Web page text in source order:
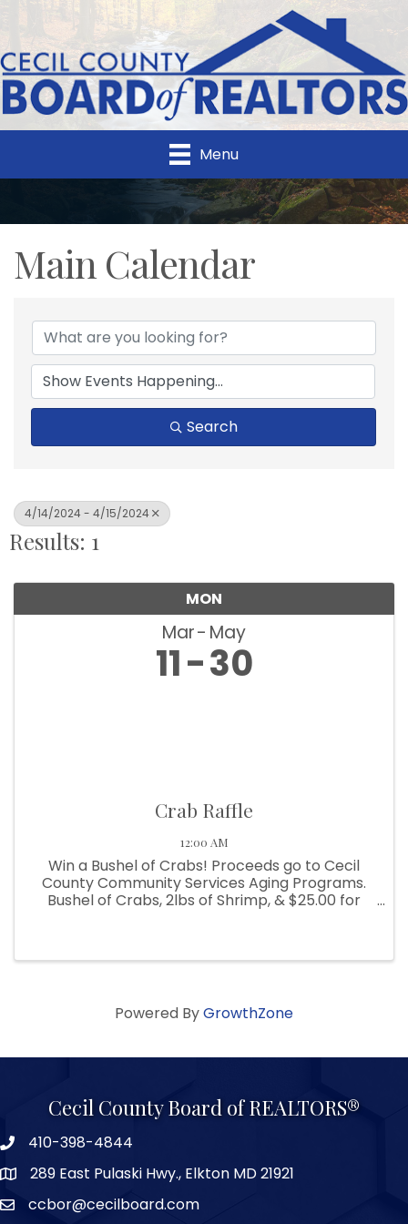
Menu
Main Calendar
Search
4/14/2024 - 4/15/2024
Results: 1
MON
Mar May
11 30
Crab Raffle
12:00 AM
Win a Bushel of Crabs! Proceeds go to Cecil
County Community Services Aging Programs.
Bushel of Crabs, 2lbs of Shrimp, & $25.00 for
Powered ByGrowthZone
Cecil County Board of REALTORS®
410-398-4844
289 East Pulaski Hwy., Elkton MD 21921
ccbor@cecilboard.com